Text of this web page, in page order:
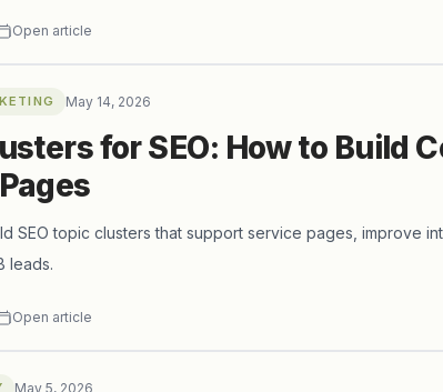
Open article
May 14, 2026
for SEO: How to Build
SEO topic clusters that support service pages, improve
leads.
Open article
May 5, 2026